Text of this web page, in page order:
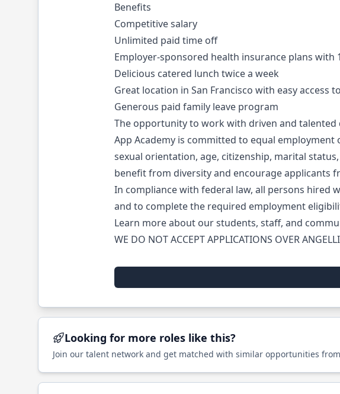
Benefits
Competitive salary
Unlimited paid time off
Employer-sponsored health insurance plans
Delicious catered lunch twice a week
Great location in San Francisco with easy access
Generous paid family leave program
The opportunity to work with driven and
App Academy is committed to equal
sexual orientation, age, citizenship, marital
benefit from diversity and encourage applicants
In compliance with federal law, all persons hired
and to complete the required employment
Learn more about our students, staff, and
WE DO NOT ACCEPT APPLICATIONS OVER
Looking for more roles like this?
Join our talent network and get matched with similar opportunities